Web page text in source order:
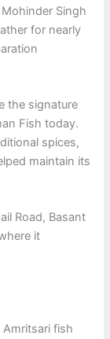
Singh
for nearly
the signature
Fish today.
spices,
maintain its
Road, Basant
it
fish